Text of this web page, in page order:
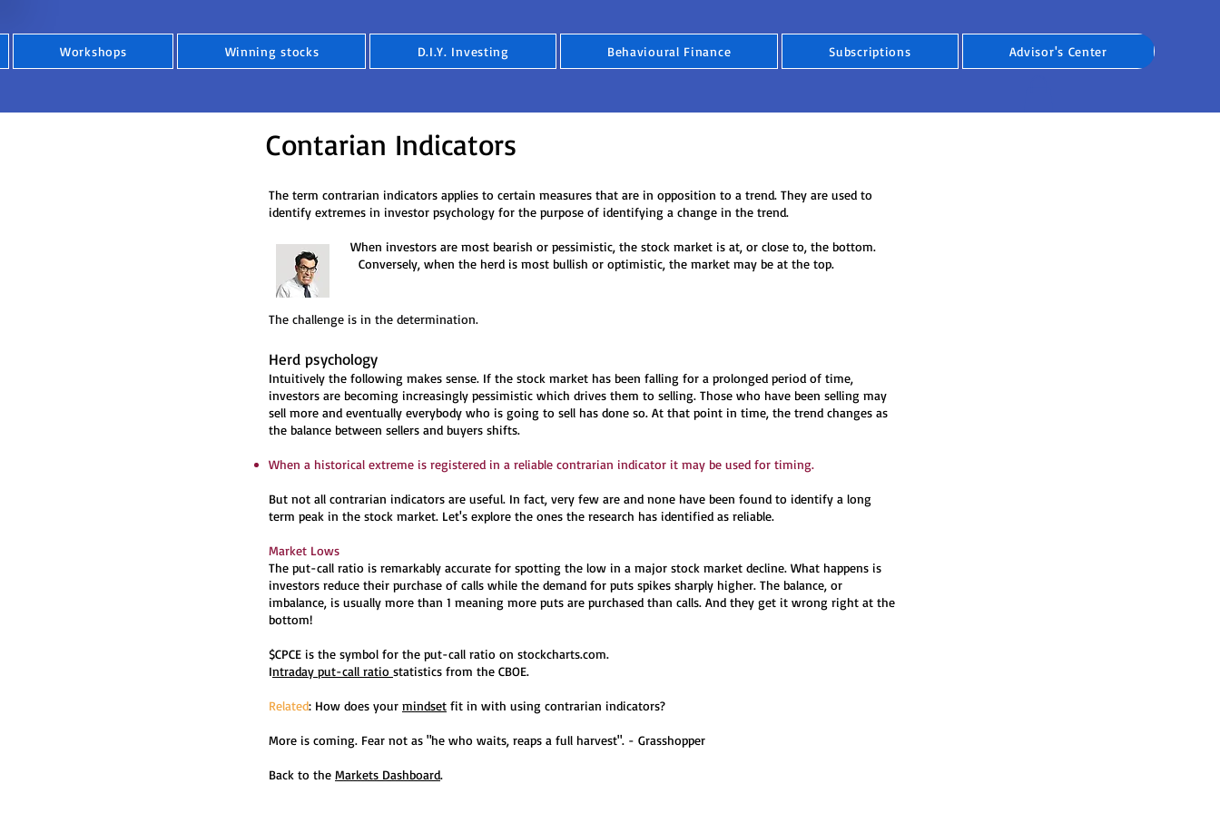
Workshops Winning stocks D.I.Y. Investing Behavioural Finance Subscriptions Advisor's Center
Contarian Indicators
The term contrarian indicators applies to certain measures that are in opposition to a trend. They are used to
identify extremes in investor psychology for the purpose of identifying a change in the trend.
When investors are most bearish or pessimistic, the stock market is at, or close to, the bottom.
Conversely, when the herd is most bullish or optimistic, the market may be at the top.
The challenge is in the determination.
Herd psychology
Intuitively the following makes sense. If the stock market has been falling for a prolonged period of time,
investors are becoming increasingly pessimistic which drives them to selling. Those who have been selling may
sell more and eventually everybody who is going to sell has done so. At that point in time, the trend changes as
the balance between sellers and buyers shifts.
When a historical extreme is registered in a reliable contrarian indicator it may be used for timing.
But not all contrarian indicators are useful. In fact, very few are and none have been found to identify a long
term peak in the stock market. Let's explore the ones the research has identified as reliable.
Market Lows
The put-call ratio is remarkably accurate for spotting the low in a major stock market decline. What happens is
investors reduce their purchase of calls while the demand for puts spikes sharply higher. The balance, or
imbalance, is usually more than 1 meaning more puts are purchased than calls. And they get it wrong right at the
bottom!
$CPCE is the symbol for the put-call ratio on stockcharts.com.
Intraday put-call ratio statistics from the CBOE.
Related: How does your mindset fit in with using contrarian indicators?
More is coming. Fear not as "he who waits, reaps a full harvest". - Grasshopper
Back to the Markets Dashboard.​​